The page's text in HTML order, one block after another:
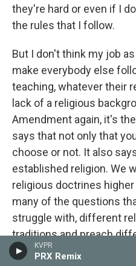
KVPR
PRX Remix
they're hard or even if I
the rules that I follow.
But I don't think my job
make everybody else
teaching, whatever their
lack of a religious
Amendment again, it's
says that not only that
choose or not. It also
established religion. We
religious doctrines
many of the questions
struggle with, different
traditions and preach
think, in fact I feel this is